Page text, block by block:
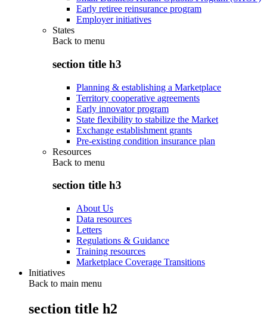
Early retiree reinsurance program
Employer initiatives
States
Back to menu
section title h3
Planning & establishing a Marketplace
Territory cooperative agreements
Early innovator program
State flexibility to stabilize the Market
Exchange establishment grants
Pre-existing condition insurance plan
Resources
Back to menu
section title h3
About Us
Data resources
Letters
Regulations & Guidance
Training resources
Marketplace Coverage Transitions
Initiatives
Back to main menu
section title h2